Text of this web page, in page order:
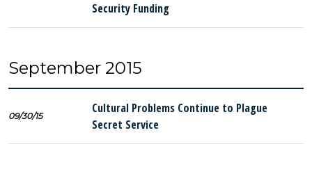
Security Funding
September 2015
09/30/15
Cultural Problems Continue to Plague
Secret Service